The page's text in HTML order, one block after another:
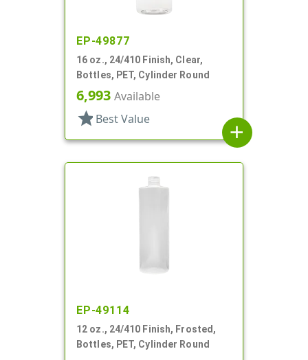
EP-49877
16 oz., 24/410 Finish, Clear,
Bottles, PET, Cylinder Round
6,993 Available
star Best Value
add
EP-49114
12 oz., 24/410 Finish, Frosted,
Bottles, PET, Cylinder Round